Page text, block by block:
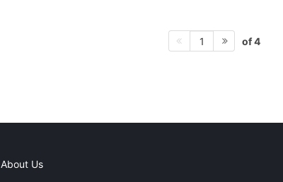
1 of 4
About Us